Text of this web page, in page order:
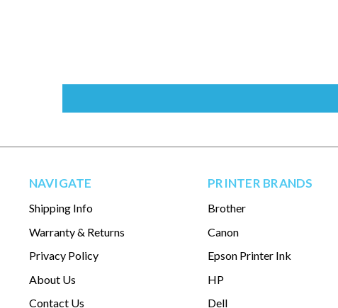
NAVIGATE
Shipping Info
Warranty & Returns
Privacy Policy
About Us
Contact Us
PRINTER BRANDS
Brother
Canon
Epson Printer Ink
HP
Dell